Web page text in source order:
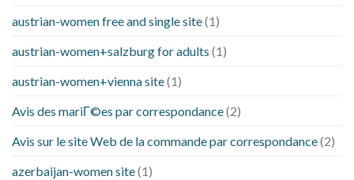
austrian-women free and single site(1)
austrian-women+salzburg for adults (1)
austrian-women+vienna site(1)
Avis des mariГ©es par correspondance(2)
Avis sur le site Web de la commande par correspondance(2)
azerbaijan-women site(1)